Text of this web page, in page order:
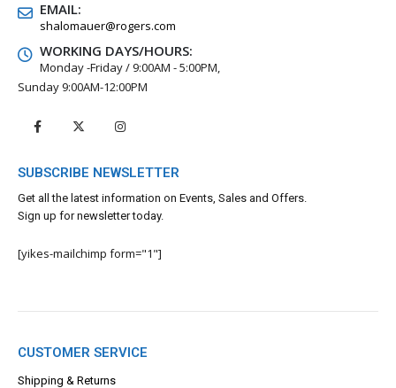
EMAIL:
shalomauer@rogers.com
WORKING DAYS/HOURS:
Monday -Friday / 9:00AM - 5:00PM,
Sunday 9:00AM-12:00PM
SUBSCRIBE NEWSLETTER
Get all the latest information on Events, Sales and Offers.
Sign up for newsletter today.
[yikes-mailchimp form="1"]
CUSTOMER SERVICE
Shipping & Returns